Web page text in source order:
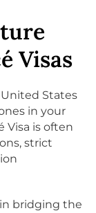
Visas
States
in your
Visa is often
strict
in bridging the